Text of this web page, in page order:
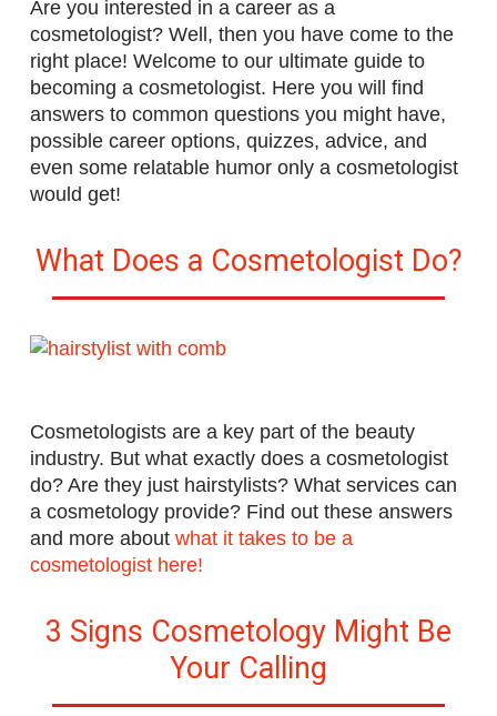
Are you interested in a career as a
cosmetologist? Well, then you have come to the
right place! Welcome to our ultimate guide to
becoming a cosmetologist. Here you will find
answers to common questions you might have,
possible career options, quizzes, advice, and
even some relatable humor only a cosmetologist
would get!
What Does a Cosmetologist Do?
Cosmetologists are a key part of the beauty
industry. But what exactly does a cosmetologist
do? Are they just hairstylists? What services can
a cosmetology provide? Find out these answers
and more about what it takes to be a
cosmetologist here!
3 Signs Cosmetology Might Be
Your Calling